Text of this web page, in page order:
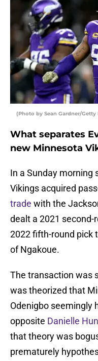
(Photo by Sean Gardner/Getty
What separates
new Minnesota
In a Sunday morning
Vikings acquired
trade with the
dealt a 2021 second-
2022 fifth-round pick
of Ngakoue.
The transaction was
was theorized that
Odenigbo seemingly
opposite Danielle
that theory was
prematurely